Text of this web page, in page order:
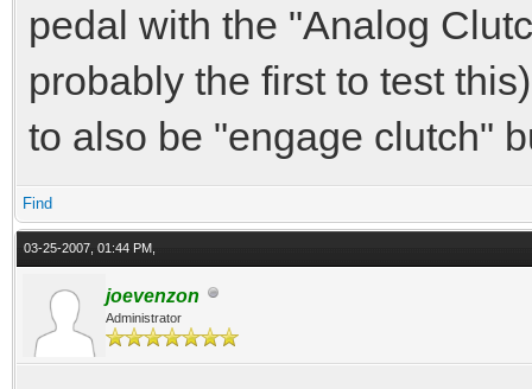
pedal with the "Analog
probably the first to test
to also be "engage clutch"
Find
03-25-2007, 01:44 PM,
joevenzon
Administrator